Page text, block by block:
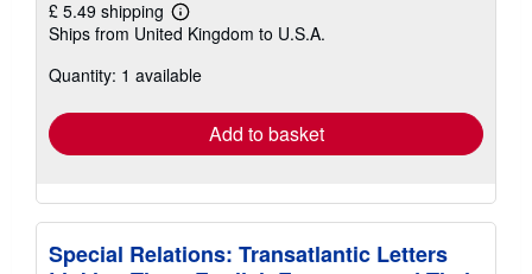
£ 5.49 shipping
Learn
more
shipping
Ships from United Kingdom to U.S.A.
Quantity: 1 available
Add to basket
Special Relations: Transatlantic Letters